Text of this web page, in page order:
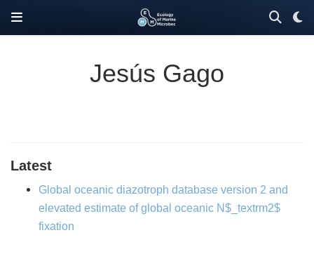
Jesús Gago
Latest
Global oceanic diazotroph database version 2 and
elevated estimate of global oceanic N$_textrm2$
fixation